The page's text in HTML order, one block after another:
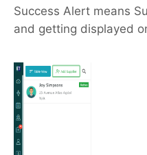
Success Alert means
and getting displayed